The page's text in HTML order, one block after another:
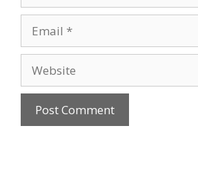
Email
Website